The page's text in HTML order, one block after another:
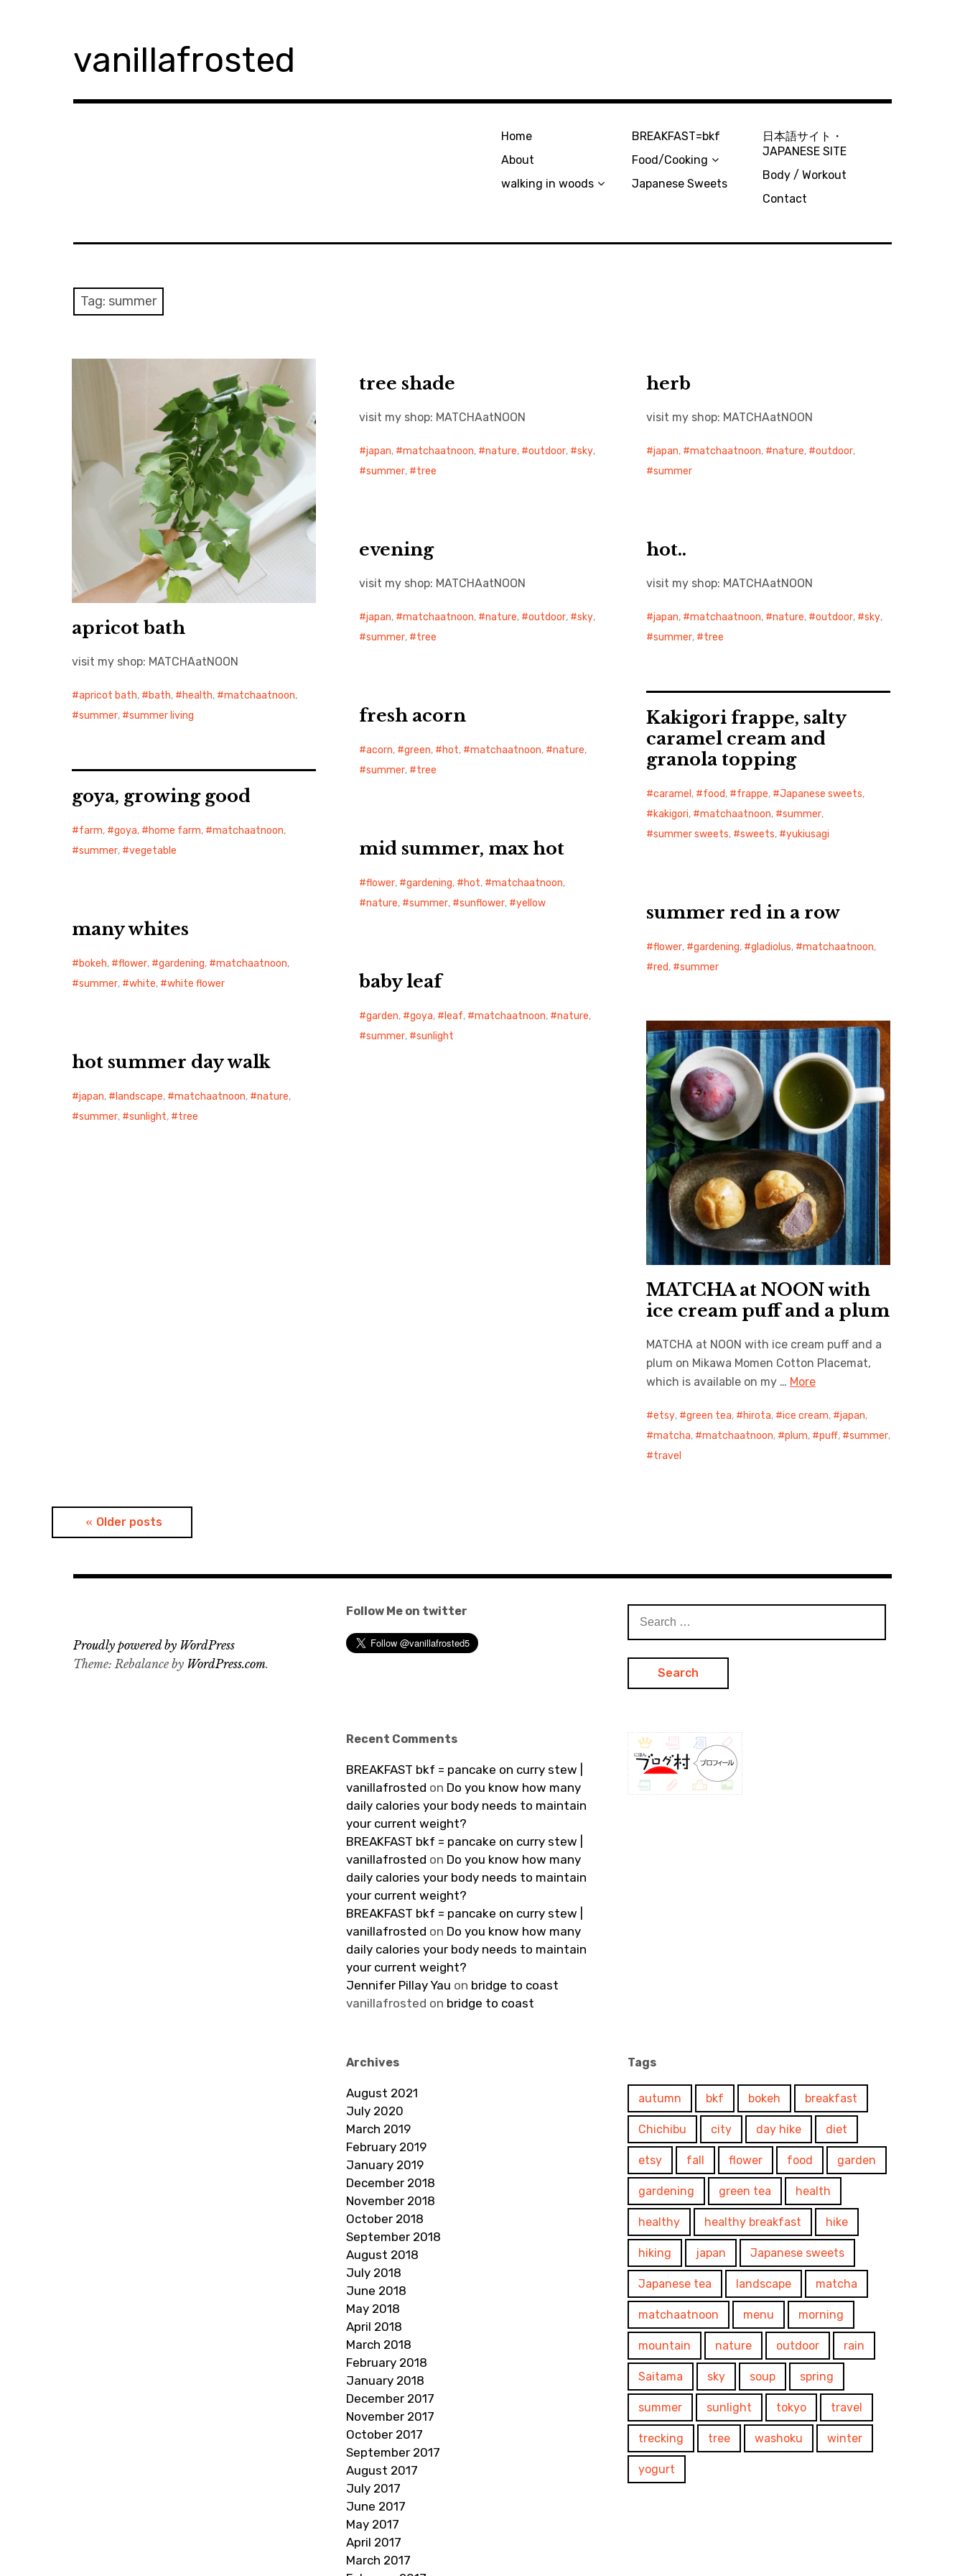
vanillafrosted
Home
About
walking in woods
BREAKFAST=bkf
Food/Cooking
Japanese Sweets
日本語サイト・
JAPANESE SITE
Body / Workout
Contact
Tag: summer
apricot bath
visit my shop: MATCHAatNOON
apricot bath, bath, health, matchaatnoon,
summer, summer living
tree shade
visit my shop: MATCHAatNOON
japan, matchaatnoon, nature, outdoor, sky,
summer, tree
herb
visit my shop: MATCHAatNOON
japan, matchaatnoon, nature, outdoor,
summer
evening
visit my shop: MATCHAatNOON
japan, matchaatnoon, nature, outdoor, sky,
summer, tree
hot..
visit my shop: MATCHAatNOON
japan, matchaatnoon, nature, outdoor, sky,
summer, tree
fresh acorn
acorn, green, hot, matchaatnoon, nature,
summer, tree
Kakigori frappe, salty
caramel cream and
granola topping
caramel , food, frappe, Japanese sweets,
kakigori, matchaatnoon, summer,
summer sweets, sweets, yukiusagi
goya, growing good
farm, goya, home farm, matchaatnoon,
summer, vegetable mid summer, max hot
flower, gardening, hot, matchaatnoon,
nature, summer, sunflower, yellow summer red in a row
flower, gardening, gladiolus, matchaatnoon,
red, summer
many whites
bokeh, flower, gardening, matchaatnoon,
summer, white, white flower baby leaf
garden, goya, leaf, matchaatnoon, nature,
summer, sunlight
MATCHA at NOON with
ice cream puff and a plum
MATCHA at NOON with ice cream puff and a
plum on Mikawa Momen Cotton Placemat,
which is available on my … More
etsy, green tea, hirota, ice cream, japan,
matcha, matchaatnoon, plum, puff, summer,
travel
hot summer day walk
japan, landscape, matchaatnoon, nature,
summer, sunlight, tree
navigation
Older posts
Follow Me on twitter
for:
Recent Comments
BREAKFAST bkf = pancake on curry stew |
vanillafrosted on Do you know how many
daily calories your body needs to maintain
your current weight?
BREAKFAST bkf = pancake on curry stew |
vanillafrosted on Do you know how many
daily calories your body needs to maintain
your current weight?
BREAKFAST bkf = pancake on curry stew |
vanillafrosted on Do you know how many
daily calories your body needs to maintain
your current weight?
Jennifer Pillay Yau on bridge to coast
vanillafrosted on bridge to coast
Archives
August 2021
July 2020
March 2019
February 2019
January 2019
December 2018
November 2018
October 2018
September 2018
August 2018
July 2018
June 2018
May 2018
April 2018
March 2018
February 2018
January 2018
December 2017
November 2017
October 2017
September 2017
August 2017
July 2017
June 2017
May 2017
April 2017
March 2017
Tags
autumn bkf bokeh breakfast
Chichibu city day hike diet
etsy fall flower food garden
gardening green tea health
healthy healthy breakfast hike
hiking japan Japanese sweets
Japanese tea landscape matcha
matchaatnoon menu morning
mountain nature outdoor rain
Saitama sky soup spring
summer sunlight tokyo travel
trecking tree washoku winter
yogurt
Proudly powered by WordPress
Theme: Rebalance by WordPress.com.